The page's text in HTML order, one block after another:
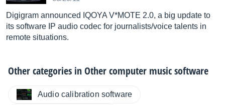
Digigram announced IQOYA V*MOTE 2.0, a big update to
its software IP audio codec for journalists/voice talents in
remote situations.
Other categories inOther computer music software
Audio calibration software